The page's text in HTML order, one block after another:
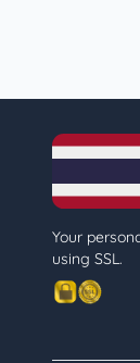
Your
using SSL.